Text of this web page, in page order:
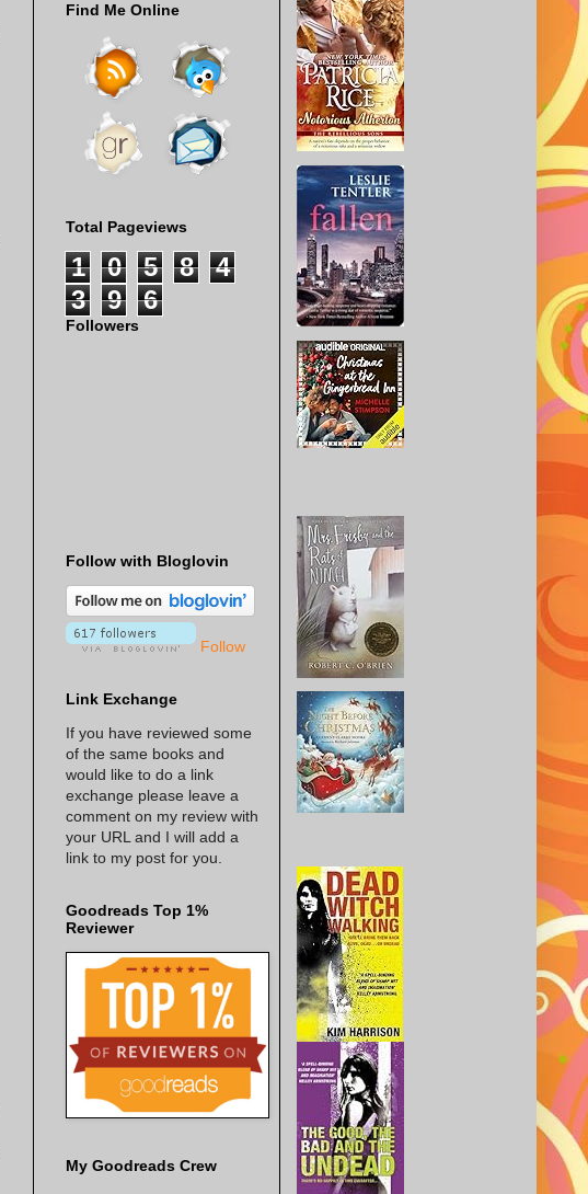
Find Me Online
Total Pageviews
1 0 5 8
4
3
9 6
Followers
Follow with Bloglovin
Follow
Link Exchange
If you have reviewed some
of the same books and
would like to do a link
exchange please leave a
comment on my review with
your URL and I will add a
link to my post for you.
Goodreads Top 1%
Reviewer
My Goodreads Crew